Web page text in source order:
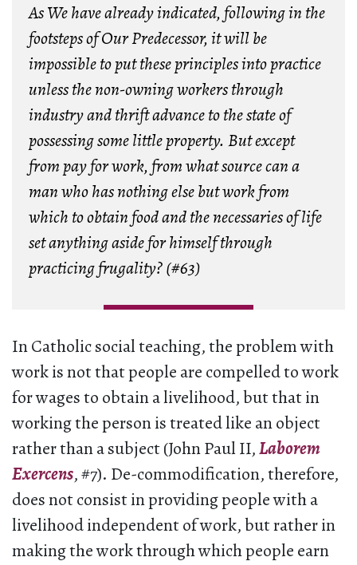
As We have already indicated, following in the
footsteps of Our Predecessor, it will be
impossible to put these principles into practice
unless the non-owning workers through
industry and thrift advance to the state of
possessing some little property. But except
from pay for work, from what source can a
man who has nothing else but work from
which to obtain food and the necessaries of life
set anything aside for himself through
practicing frugality? (#63)
In Catholic social teaching, the problem with
work is not that people are compelled to work
for wages to obtain a livelihood, but that in
working the person is treated like an object
rather than a subject (John Paul II,Laborem
Exercens, #7). De-commodification, therefore,
does not consist in providing people with a
livelihood independent of work, but rather in
making the work through which people earn